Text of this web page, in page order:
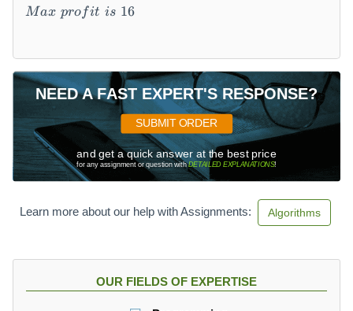
k
\
\
ef
t[
1
5
ig
=
m
Max profit is 16
NEED A FAST EXPERT'S RESPONSE?
SUBMIT ORDER
and get a quick answer at the best price
for any assignment or question withDETAILED EXPLANATIONS!
Learn more about our help with Assignments: Algorithms
OUR FIELDS OF EXPERTISE